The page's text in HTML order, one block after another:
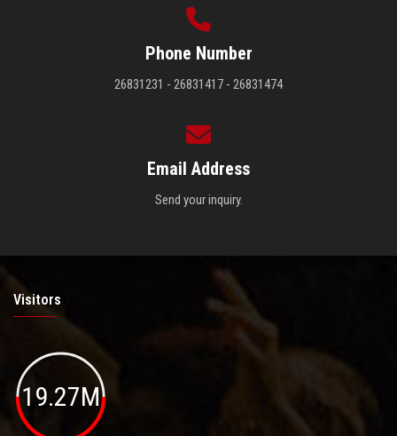
Phone Number
26831231 - 26831417 - 26831474
Email Address
Send your inquiry.
Visitors
19.27M